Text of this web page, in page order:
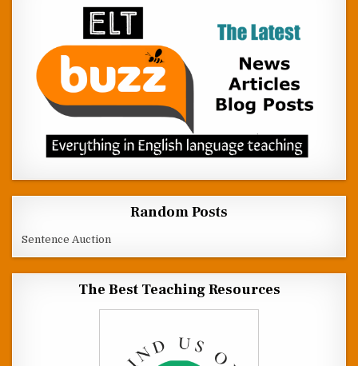
Random Posts
Sentence Auction
The Best Teaching Resources